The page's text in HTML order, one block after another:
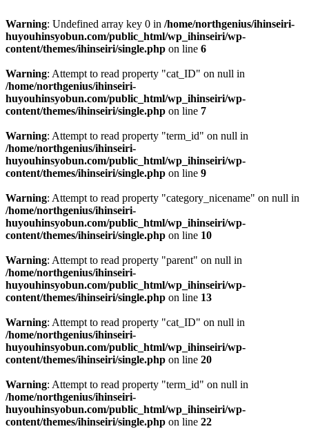
Warning: Undefined array key 0 in /home/northgenius/ihinseiri-
huyouhinsyobun.com/public_html/wp_ihinseiri/wp-
content/themes/ihinseiri/single.php on line 6
Warning: Attempt to read property "cat_ID" on null in
/home/northgenius/ihinseiri-
huyouhinsyobun.com/public_html/wp_ihinseiri/wp-
content/themes/ihinseiri/single.php on line 7
Warning: Attempt to read property "term_id" on null in
/home/northgenius/ihinseiri-
huyouhinsyobun.com/public_html/wp_ihinseiri/wp-
content/themes/ihinseiri/single.php on line 9
Warning: Attempt to read property "category_nicename" on null in
/home/northgenius/ihinseiri-
huyouhinsyobun.com/public_html/wp_ihinseiri/wp-
content/themes/ihinseiri/single.php on line 10
Warning: Attempt to read property "parent" on null in
/home/northgenius/ihinseiri-
huyouhinsyobun.com/public_html/wp_ihinseiri/wp-
content/themes/ihinseiri/single.php on line 13
Warning: Attempt to read property "cat_ID" on null in
/home/northgenius/ihinseiri-
huyouhinsyobun.com/public_html/wp_ihinseiri/wp-
content/themes/ihinseiri/single.php on line 20
Warning: Attempt to read property "term_id" on null in
/home/northgenius/ihinseiri-
huyouhinsyobun.com/public_html/wp_ihinseiri/wp-
content/themes/ihinseiri/single.php on line 22